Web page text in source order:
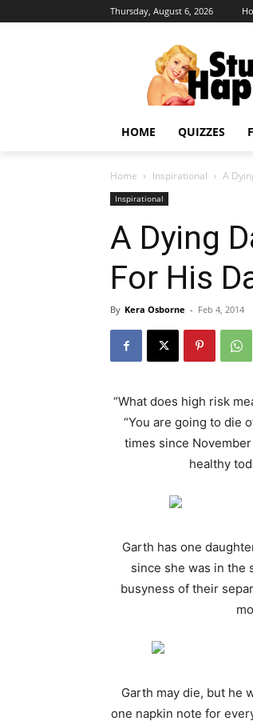
Thursday, August 6, 2026
HOME QUIZZES
Home Inspirational A
Inspirational
A Dying
For His
By Kera Osborne - Feb 4, 2014
“What does high risk
“You are going to die
times since
healthy
Garth has one
since she was in the
busyness of their
Garth may die, but he
one napkin note for